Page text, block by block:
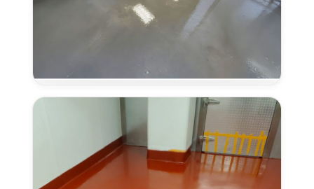
Lincoln,